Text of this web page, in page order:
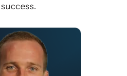
success.